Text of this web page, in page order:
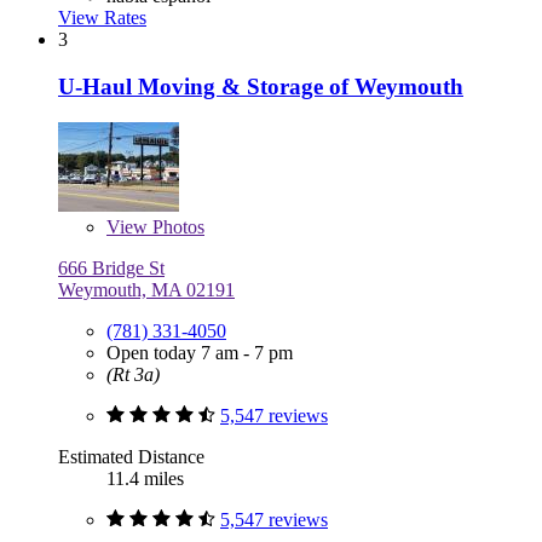
View Rates
3
U-Haul Moving & Storage of Weymouth
View Photos
666 Bridge St
Weymouth, MA 02191
(781) 331-4050
Open today 7 am - 7 pm
(Rt 3a)
5,547 reviews
Estimated Distance
11.4 miles
5,547 reviews